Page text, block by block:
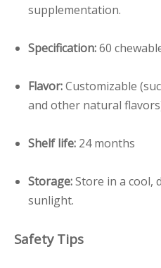
supplementation.
Specification:60
Flavor:Customizable
and other natural
Shelf life: 24 months
Storage:Store in a cool,
sunlight.
Safety Tips